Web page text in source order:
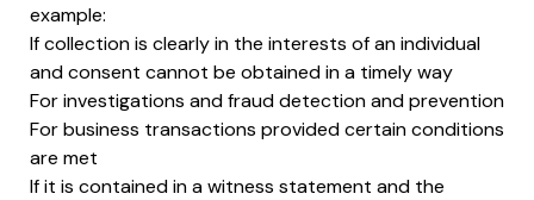
example:
If collection is clearly in the interests of an individual
and consent cannot be obtained in a timely way
For investigations and fraud detection and prevention
For business transactions provided certain conditions
are met
If it is contained in a witness statement and the